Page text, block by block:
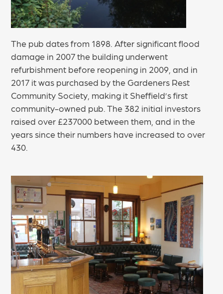
The pub dates from 1898. After significant flood
damage in 2007 the building underwent
refurbishment before reopening in 2009, and in
2017 it was purchased by the Gardeners Rest
Community Society, making it Sheffield’s first
community-owned pub. The 382 initial investors
raised over £237000 between them, and in the
years since their numbers have increased to over
430.